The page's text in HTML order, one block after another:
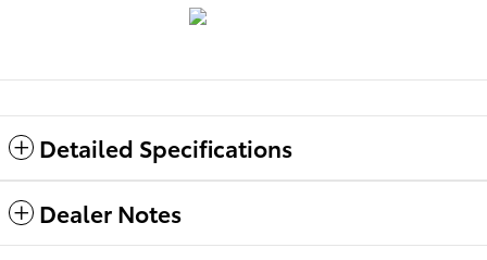
Detailed Specifications
Dealer Notes